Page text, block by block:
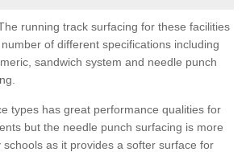
running track surfacing for these facilities
of different specifications including
sandwich system and needle punch
types has great performance qualities for
but the needle punch surfacing is more
as it provides a softer surface for